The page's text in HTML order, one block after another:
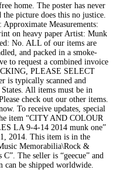
home. The poster has never
picture does this no justice.
Measurements:
on heavy paper Artist: Munk
No. ALL of our items are
and packed in a smoke-
to request a combined invoice
PLEASE SELECT
is typically scanned and
All items must be in
check out our other items.
To receive updates, special
item “CITY AND COLOUR
LA 9-4-14 2014 munk one”
2014. This item is in the
Memorabilia\Rock &
The seller is “geecue” and
be shipped worldwide.